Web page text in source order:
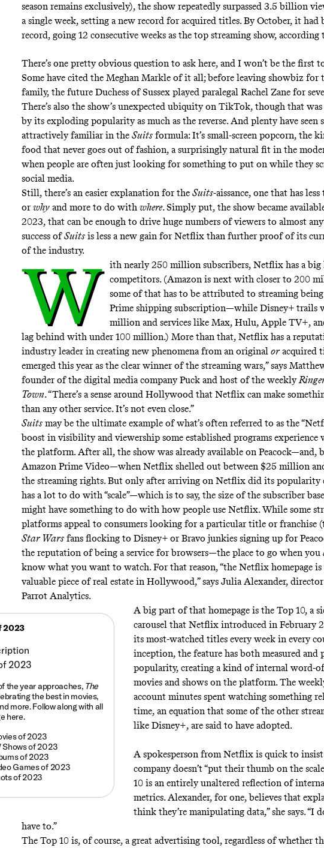
season remains exclusively), the show repeatedly surpassed 3.5 billion
a single week, setting a new record for acquired titles. By October, it had
record, going 12 consecutive weeks as the top streaming show, according
There’s one pretty obvious question to ask here, and I won’t be the first
Some have citedthe Meghan Markle of it all; before leaving showbiz for
family, the future Duchess of Sussex played paralegal Rachel Zane for
There’s also the show’s unexpected ubiquity on TikTok, though that
by its exploding popularity as much as the reverse. And plenty have seen
attractively familiar in the Suitsformula: It’s small-screen popcorn, the
food that never goes out of fashion, a surprisingly natural fit in the
when people are often just looking for something to put on while they
social media.
Still, there’s an easier explanation for the Suits-aissance, one that has
orwhyand more to do with where. Simply put, the show became
2023, that can be enough to drive huge numbers of viewers to almost
success ofSuitsis less a new gain for Netflix than further proof of its
of the industry.
W ith nearly 250 million subscribers, Netflix has a big
competitors. (Amazon is next with closer to 200
some of that has to be attributed to streaming
Prime shipping subscription—while Disney+ trails
million and services like Max, Hulu, Apple TV+,
lag behind with under 100 million.) More than that, Netflix has a
industry leader in creating new phenomena from an original oracquired
emerged this year as the clear winner of the streaming wars,” says
founder of the digital media company Puck and host of the weekly
Town. “There’s a sense around Hollywood that Netflix can make
than any other service. It’s not even close.”
Suitsmay be the ultimate example of what’s often referred to as the
boost in visibility and viewership some established programs experience
the platform. After all, the show was already available on Peacock—and,
Amazon Prime Video—when Netflix shelled out between $25 million
the streaming rights. But only after arriving on Netflix did its popularity
has a lot to do with “scale”—which is to say, the size of the subscriber
might have something to do with how people use Netflix. While some
platforms appeal to consumers looking for a particular title or franchise
Star Warsfans flocking to Disney+ or Bravo junkies signing up for
the reputation of being a service for browsers—the place to go when you
know what you want to watch. For that reason, “the Netflix homepage is
valuable piece of real estate in Hollywood,” says Julia Alexander,
Parrot Analytics.
2023
2023
the year approaches, The
the best in movies,
more. Follow along with all
here.
of 2023
Shows of 2023
of 2023
Games of 2023
of 2023
A big part of that homepage is the Top 10, a
carousel that Netflix introduced in February
its most-watched titles every week in every
inception, the feature has both measured and
popularity, creating a kind of internal word-
movies and shows on the platform. The
account minutes spent watching something
time, an equation that some of the other
like Disney+, are said to have adopted.
A spokesperson from Netflix is quick to
company doesn’t “put their thumb on the
10 is an entirely unaltered reflection of
metrics. Alexander, for one, believes that
think they’re manipulating data,” she says. “I
have to.”
The Top 10 is, of course, a great advertising tool, regardless of whether